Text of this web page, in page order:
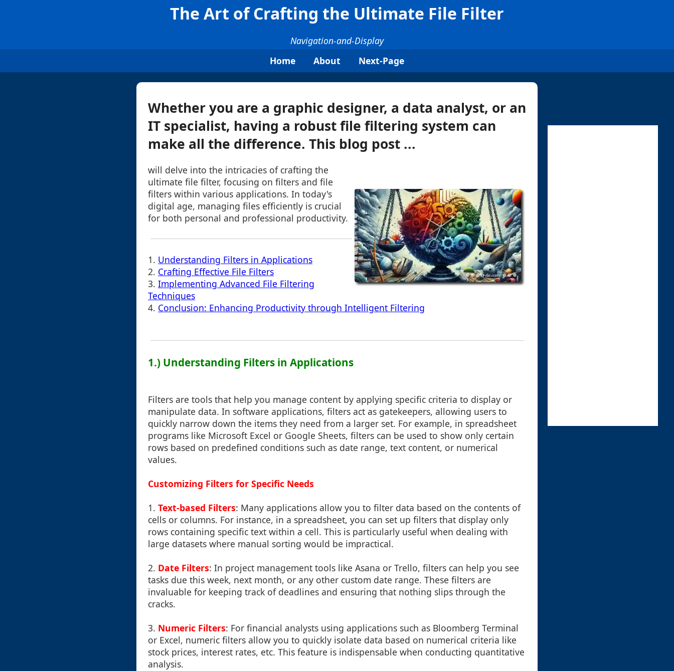
The Art of Crafting the Ultimate File Filter
Navigation-and-Display
Home
About Next-Page
Whether you are a graphic designer, a data analyst, or an
IT specialist, having a robust file filtering system can
make all the difference. This blog post ...
will delve into the intricacies of crafting the
ultimate file filter, focusing on filters and file
filters within various applications. In today's
digital age, managing files efficiently is crucial
for both personal and professional productivity.
1. Understanding Filters in Applications
2. Crafting Effective File Filters
3. Implementing Advanced File Filtering
Techniques
4. Conclusion: Enhancing Productivity through Intelligent Filtering
1.) Understanding Filters in Applications
Filters are tools that help you manage content by applying specific criteria to display or
manipulate data. In software applications, filters act as gatekeepers, allowing users to
quickly narrow down the items they need from a larger set. For example, in spreadsheet
programs like Microsoft Excel or Google Sheets, filters can be used to show only certain
rows based on predefined conditions such as date range, text content, or numerical
values.
Customizing Filters for Specific Needs
1. Text-based Filters: Many applications allow you to filter data based on the contents of
cells or columns. For instance, in a spreadsheet, you can set up filters that display only
rows containing specific text within a cell. This is particularly useful when dealing with
large datasets where manual sorting would be impractical.
2. Date Filters: In project management tools like Asana or Trello, filters can help you see
tasks due this week, next month, or any other custom date range. These filters are
invaluable for keeping track of deadlines and ensuring that nothing slips through the
cracks.
3. Numeric Filters: For financial analysts using applications such as Bloomberg Terminal
or Excel, numeric filters allow you to quickly isolate data based on numerical criteria like
stock prices, interest rates, etc. This feature is indispensable when conducting quantitative
analysis.